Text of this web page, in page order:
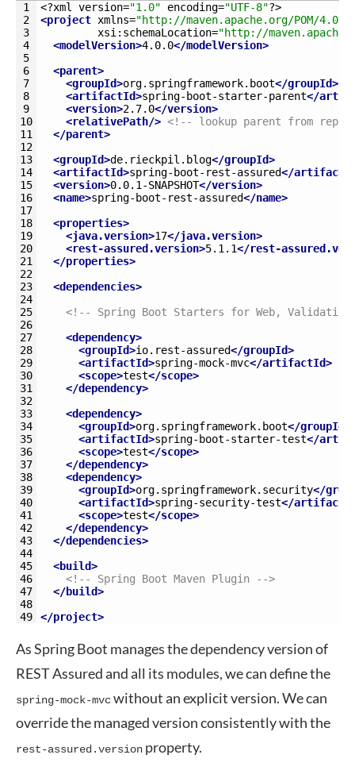
1
2
3
4
5
6
7
8
9
10
11
12
13
14
15
16
17
18
19
20
21
22
23
24
25
26
27
28
29
30
31
32
33
34
35
36
37
38
39
40
41
42
43
44
45
46
47
48
49
<?xml version="1.0" encoding="UTF-8"?>
<project xmlns="http://maven.apache.org/POM/
xsi : schemaLocation="http://
<modelVersion>4.0.0</modelVersion>
<parent>
<groupId>org.springframework.boot</groupId>
<artifactId>spring-boot-starter-parent</
<version>2.7.0</version>
<relativePath/> <!-- lookup parent from
</parent>
<groupId>de.rieckpil.blog</groupId>
<artifactId>spring-boot-rest-assured</
<version>0.0.1-SNAPSHOT</version>
<name>spring-boot-rest-assured</name>
<properties>
<java.version>17</java.version>
<rest-assured.version>5.1.1</rest-
</properties>
<dependencies>
<!-- Spring Boot Starters for Web,
<dependency>
<groupId>io.rest-assured</groupId>
<artifactId>spring-mock-mvc</artifactId>
<scope>test</scope>
</dependency>
<dependency>
<groupId>org.springframework.boot</groupId>
<artifactId>spring-boot-starter-test</
<scope>test</scope>
</dependency>
<dependency>
<groupId>org.springframework.security</
<artifactId>spring-security-test</
<scope>test</scope>
</dependency>
</dependencies>
<build>
<!-- Spring Boot Maven Plugin -->
</build>
</project>
As Spring Boot manages the dependency version of
REST Assured and all its modules, we can define the
spring-mock-mvcwithout an explicit version. We can
override the managed version consistently with the
rest-assured.version property.